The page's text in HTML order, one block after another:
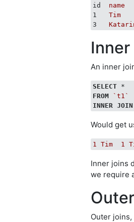
id
name
1
Tim
3
An inner
SELECT
FROM
`t1`
INNER
JOIN
Would get
1 Tim 1
Inner joins
we require
Outer